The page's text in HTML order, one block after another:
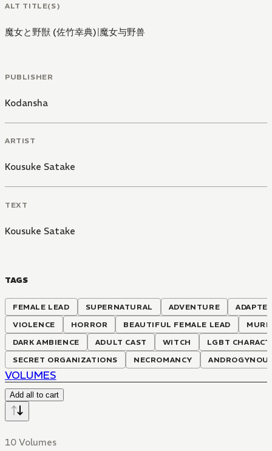
ALT TITLE(S)
魔女と野獣 (佐竹幸典)|魔女与野兽
PUBLISHER
Kodansha
ARTIST
Kousuke Satake
TEXT
Kousuke Satake
TAGS
FEMALE LEAD SUPERNATURAL ADVENTURE
VIOLENCE
HORROR BEAUTIFUL FEMALE LEAD
DARK AMBIENCE
ADULT CAST WITCH
LGBT
SECRET ORGANIZATIONS
NECROMANCY
VOLUMES
Add all to cart
10 Volumes